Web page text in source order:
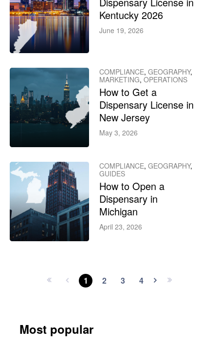
Kentucky 2026
June 19, 2026
COMPLIANCE, GEOGRAPHY,
MARKETING, OPERATIONS
How to Get a
Dispensary License in
New Jersey
May 3, 2026
COMPLIANCE, GEOGRAPHY,
GUIDES
How to Open a
Dispensary in
Michigan
April 23, 2026
1 2 3 4
Most popular